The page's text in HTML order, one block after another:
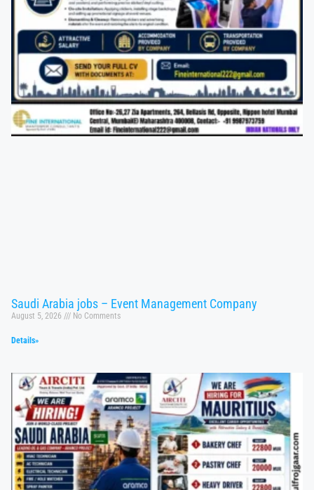
Saudi Arabia jobs – Event Management Company
August 5, 2026 No Comments
Details»